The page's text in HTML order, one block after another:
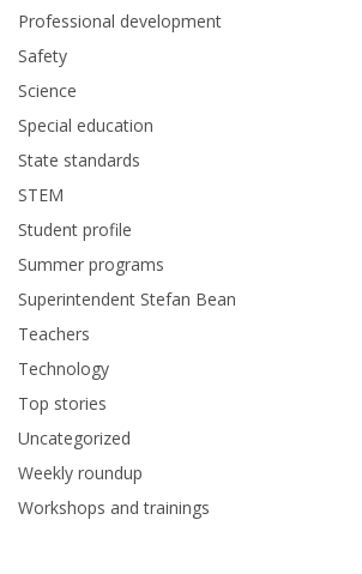
Professional development
Safety
Science
Special education
State standards
STEM
Student profile
Summer programs
Superintendent Stefan Bean
Teachers
Technology
Top stories
Uncategorized
Weekly roundup
Workshops and trainings